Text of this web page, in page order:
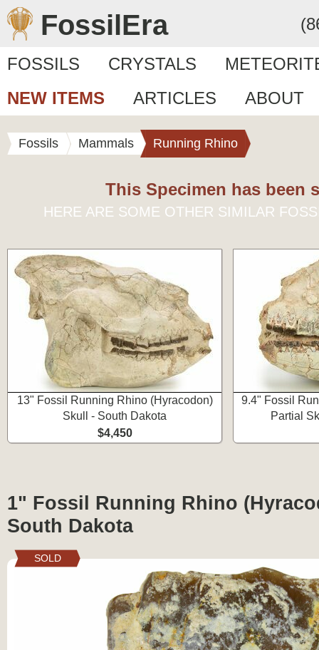
FossilEra
FOSSILS CRYSTALS
NEW ITEMS
ARTICLES ABOUT
Fossils Mammals Running Rhino
This Specimen has been
HERE ARE SOME OTHER SIMILAR
13" Fossil Running Rhino (Hyracodon)
Skull - South Dakota
$4,450
9.4" Fossil
Partial
1" Fossil Running Rhino
South Dakota
SOLD